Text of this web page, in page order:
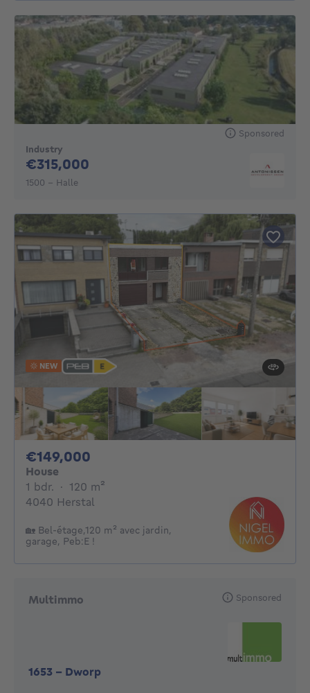
Sponsored
Industry
€315,000
1500 - Halle
NEW
€149,000
House
1 bdr. 1 bedroom
· 120 m²
4040 Herstal
🏡 Bel-étage,120 m² avec jardin,
garage, Peb:E !
Multimmo
1653 - Dworp
Sponsored